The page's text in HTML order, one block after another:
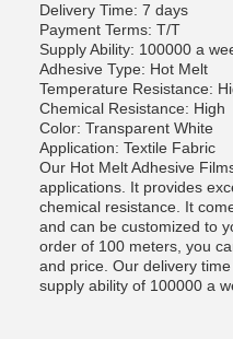
Delivery Time: 7 days
Payment Terms: T/T
Supply Ability: 100000 a
Adhesive Type: Hot Melt
Temperature Resistance:
Chemical Resistance: High
Color: Transparent White
Application: Textile Fabric
Our Hot Melt Adhesive
applications. It provides
chemical resistance. It
and can be customized to
order of 100 meters, you
and price. Our delivery
supply ability of 100000 a